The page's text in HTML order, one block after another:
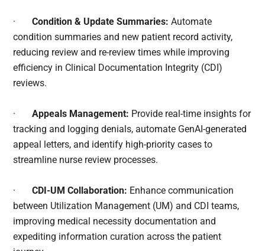
·Condition & Update Summaries: Automate
condition summaries and new patient record activity,
reducing review and re-review times while improving
efficiency in Clinical Documentation Integrity (CDI)
reviews.
·Appeals Management: Provide real-time insights for
tracking and logging denials, automate GenAI-generated
appeal letters, and identify high-priority cases to
streamline nurse review processes.
·CDI-UM Collaboration: Enhance communication
between Utilization Management (UM) and CDI teams,
improving medical necessity documentation and
expediting information curation across the patient